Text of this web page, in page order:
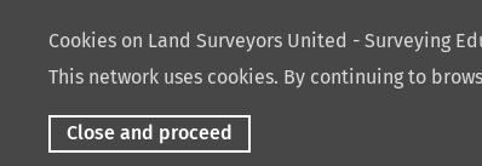
Cookies on Land Surveyors United - Surveying
This network uses cookies. By continuing to
Close and proceed